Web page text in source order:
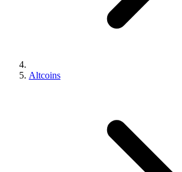
Altcoins